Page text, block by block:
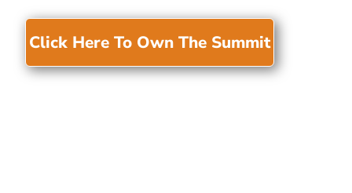
Click Here To Own The Summit